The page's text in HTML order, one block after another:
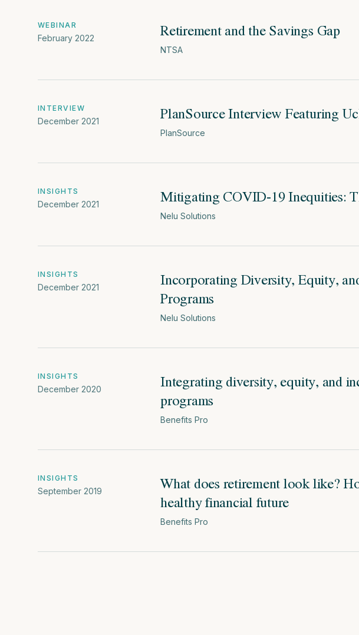
WEBINAR
February 2022 Retirement and the Savings Gap
NTSA
INTERVIEW
December 2021 PlanSource Interview Featuring
PlanSource
INSIGHTS
December 2021 Mitigating COVID-19 Inequities:
Nelu Solutions
INSIGHTS
December 2021
Incorporating Diversity, Equity,
Programs
Nelu Solutions
INSIGHTS
December 2020
Integrating diversity, equity, and
programs
Benefits Pro
INSIGHTS
September 2019
What does retirement look like?
healthy financial future
Benefits Pro